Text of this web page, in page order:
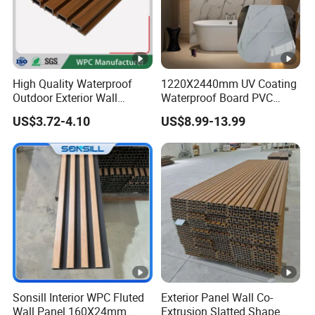
High Quality Waterproof
Outdoor Exterior Wall
Decorate 3D Wood Plastic
Composite WPC Wall Panel
US$3.72-4.10
1220X2440mm UV Coating
Waterproof Board PVC
Plastic Sheet Marble Effect
Wall Panels for Bathroom
Decoration
US$8.99-13.99
Sonsill Interior WPC Fluted
Wall Panel 160X24mm
Exterior Panel Wall Co-
Extrusion Slatted Shape